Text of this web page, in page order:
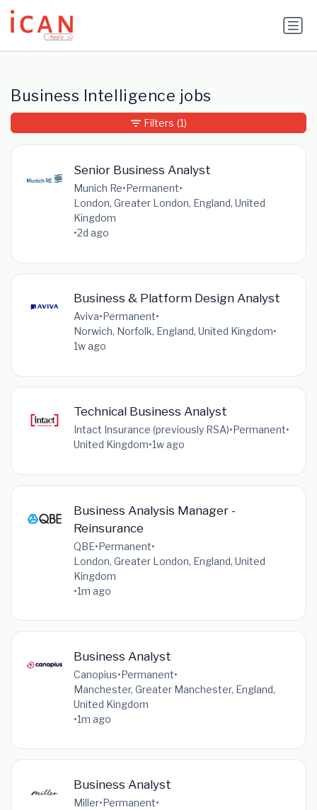
Update cookies preferences
Business Intelligence jobs
Senior Business Analyst
Munich Re•Permanent•
London, Greater London, England, United
Kingdom
•2d ago
Business & Platform Design Analyst
Aviva•Permanent•
Norwich, Norfolk, England, United Kingdom•
1w ago
Technical Business Analyst
Intact Insurance (previously RSA)•Permanent•
United Kingdom•1w ago
Business Analysis Manager -
Reinsurance
QBE•Permanent•
London, Greater London, England, United
Kingdom
•1m ago
Business Analyst
Canopius•Permanent•
Manchester, Greater Manchester, England,
United Kingdom
•1m ago
Business Analyst
Miller•Permanent•
Filters (1)